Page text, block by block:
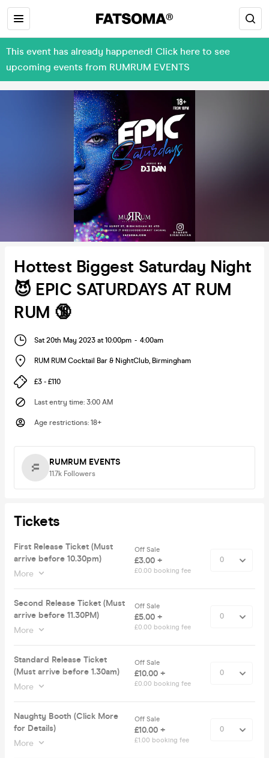
This event has already happened! Click here to see
upcoming events from RUMRUM EVENTS
Hottest Biggest Saturday Night
😈 EPIC SATURDAYS AT RUM
RUM 🔞
Sat 20th May 2023 at 10:00pm - 4:00am
RUM RUM Cocktail Bar & NightClub, Birmingham
£3 - £110
Last entry time: 3:00 AM
Age restrictions: 18+
RUMRUM EVENTS
11.7k Followers
Tickets
First Release Ticket (Must
arrive before 10.30pm)
More
Off Sale
£3.00 +
£0.00 booking fee
Second Release Ticket (Must
arrive before 11.30PM)
More
Off Sale
£5.00 +
£0.00 booking fee
Standard Release Ticket
(Must arrive before 1.30am)
More
Off Sale
£10.00 +
£0.00 booking fee
Naughty Booth (Click More
for Details)
More
Off Sale
£10.00 +
£1.00 booking fee